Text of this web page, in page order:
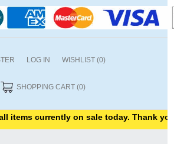
LOG IN WISHLIST (0)
SHOPPING CART (0)
currently on sale today. Thank you for